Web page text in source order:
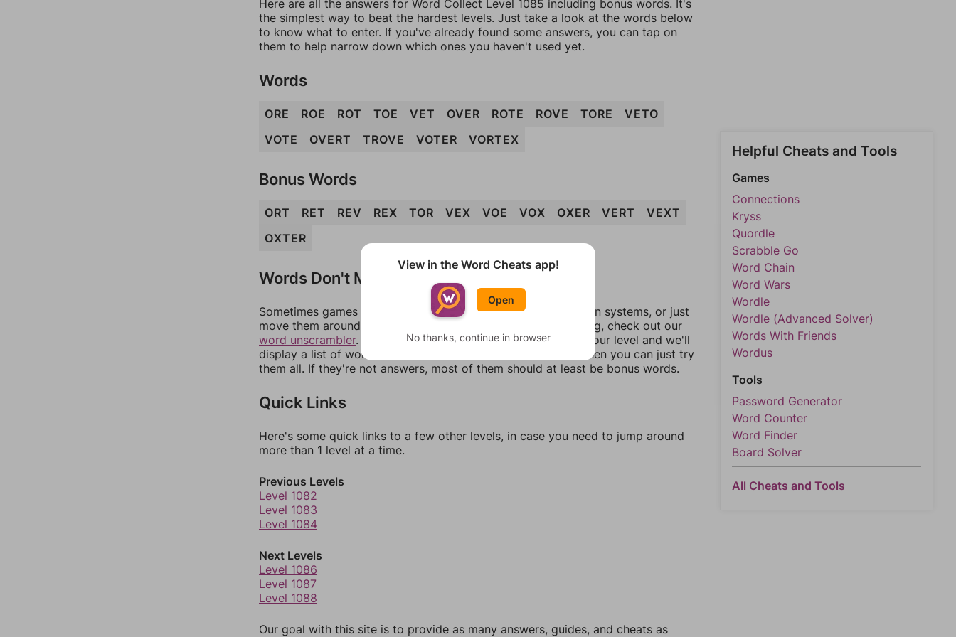
Here are all the answers for Word Collect Level 1085 including bonus words. It's
the simplest way to beat the hardest levels. Just take a look at the words below
to know what to enter. If you've already found some answers, you can tap on
them to help narrow down which ones you haven't used yet.
Words
ORE ROE ROT TOE VET OVER ROTE ROVE TORE
VETO
VOTE
OVERT TROVE VOTER VORTEX
Bonus Words
ORT RET REV REX TOR VEX VOE VOX OXER VERT
VEXT
OXTER
Words Don't Match?
Sometimes games can randomize levels, change them between systems, or just
move them around in an update. If our answers aren't matching, check out our
word unscrambler. There, you can tell us what letters are on your level and we'll
display a list of words that can be made with those letters. Then you can just try
them all. If they're not answers, most of them should at least be bonus words.
Quick Links
Here's some quick links to a few other levels, in case you need to jump around
more than 1 level at a time.
Previous Levels
Level 1082
Level 1083
Level 1084
Next Levels
Level 1086
Level 1087
Level 1088
Our goal with this site is to provide as many answers, guides, and cheats as
Helpful Cheats and Tools
Games
Connections
Kryss
Quordle
Scrabble Go
Word Chain
Word Wars
Wordle
Wordle (Advanced Solver)
Words With Friends
Wordus
Tools
Password Generator
Word Counter
Word Finder
Board Solver
All Cheats and Tools
View in the Word Cheats app!
Open
No thanks, continue in browser